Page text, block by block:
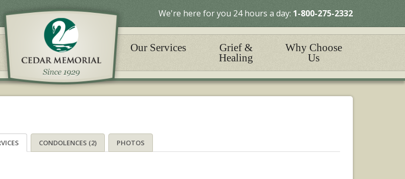
We're here for you 24 hours a day: 1-800-275-2332
Our Services
Grief &
Healing
Why Choose
Us
CONDOLENCES (2) PHOTOS